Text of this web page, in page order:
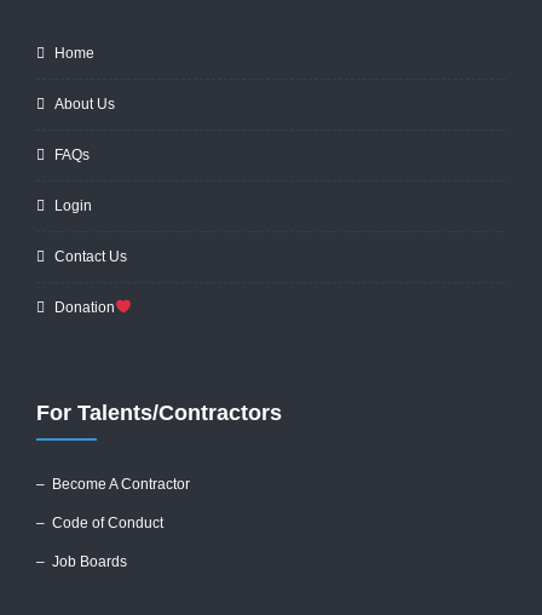
Home
About Us
FAQs
Login
Contact Us
Donation
For Talents/Contractors
– Become A Contractor
– Code of Conduct
– Job Boards